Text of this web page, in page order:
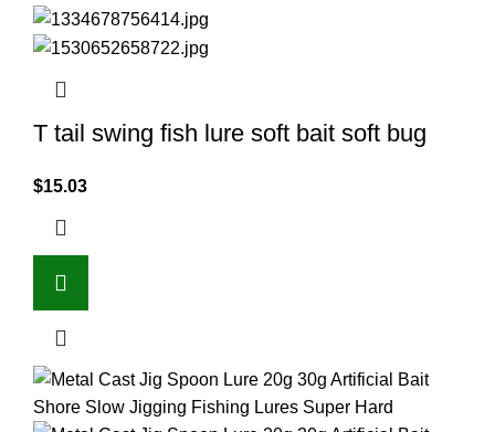
T tail swing fish lure soft bait soft bug
$15.03